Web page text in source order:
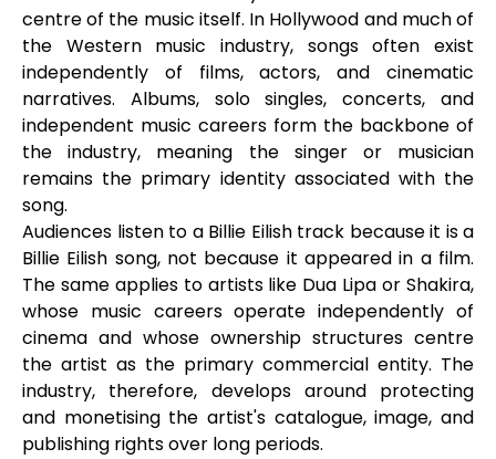
centre of the music itself. In Hollywood and much of
the Western music industry, songs often exist
independently of films, actors, and cinematic
narratives. Albums, solo singles, concerts, and
independent music careers form the backbone of
the industry, meaning the singer or musician
remains the primary identity associated with the
song.
Audiences listen to a Billie Eilish track because it is a
Billie Eilish song, not because it appeared in a film.
The same applies to artists like Dua Lipa or Shakira,
whose music careers operate independently of
cinema and whose ownership structures centre
the artist as the primary commercial entity. The
industry, therefore, develops around protecting
and monetising the artist's catalogue, image, and
publishing rights over long periods.